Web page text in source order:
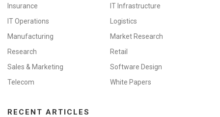
Insurance
IT Infrastructure
IT Operations
Logistics
Manufacturing
Market Research
Research
Retail
Sales & Marketing
Software Design
Telecom
White Papers
RECENT ARTICLES